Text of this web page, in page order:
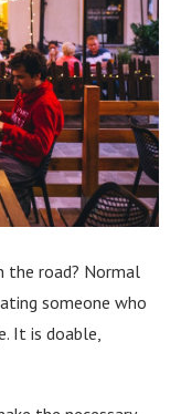
the road? Normal
someone who
It is doable,